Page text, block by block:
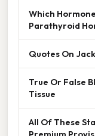
Which
Parathyroid
Quotes On
True Or False
Tissue
All Of These
Premium